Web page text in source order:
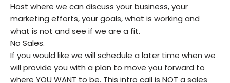
Host where we can discuss your business, your
marketing efforts, your goals, what is working and
what is not and see if we are a fit.
No Sales.
If you would like we will schedule a later time when we
will provide you with a plan to move you forward to
where YOU WANT to be. This intro call is NOT a sales